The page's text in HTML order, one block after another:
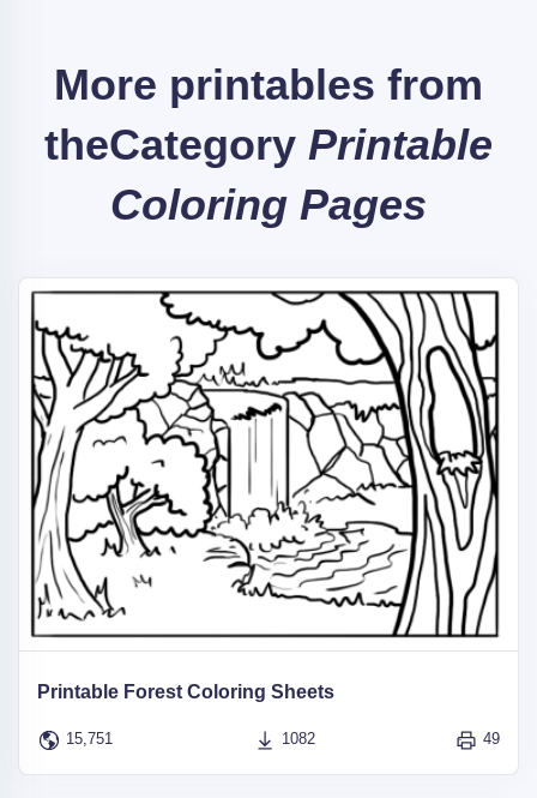
More printables from
theCategory Printable
Coloring Pages
Printable Forest Coloring Sheets
15,751 1082 49